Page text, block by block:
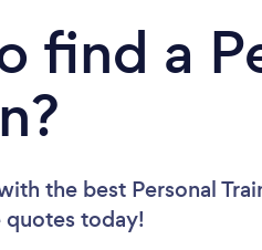
find a
the best Personal
quotes today!